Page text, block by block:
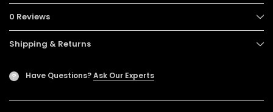
0 Reviews
Shipping & Returns
? Have Questions?Ask Our Experts